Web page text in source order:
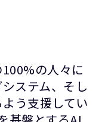
の人々に
ステム、そし
う支援してい